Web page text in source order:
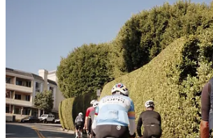
hit me backwith feedback
constantly seeking ways to make this
Diving right in and keeping things brief:
On my radar: